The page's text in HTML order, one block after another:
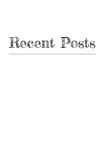
Recent Posts